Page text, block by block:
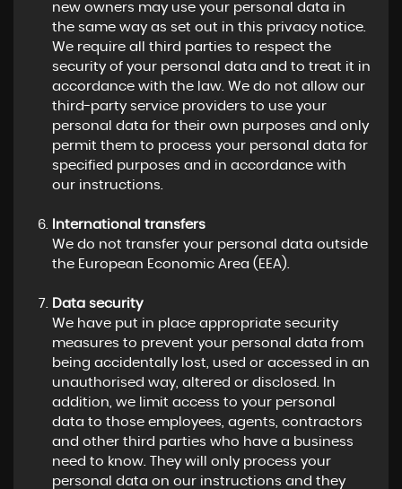
new owners may use your personal data in
the same way as set out in this privacy notice.
We require all third parties to respect the
security of your personal data and to treat it in
accordance with the law. We do not allow our
third-party service providers to use your
personal data for their own purposes and only
permit them to process your personal data for
specified purposes and in accordance with
our instructions.
International transfers
We do not transfer your personal data outside
the European Economic Area (EEA).
Data security
We have put in place appropriate security
measures to prevent your personal data from
being accidentally lost, used or accessed in an
unauthorised way, altered or disclosed. In
addition, we limit access to your personal
data to those employees, agents, contractors
and other third parties who have a business
need to know. They will only process your
personal data on our instructions and they